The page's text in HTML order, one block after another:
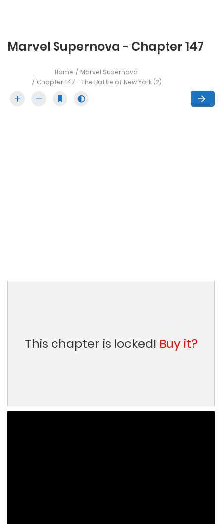
Marvel Supernova - Chapter 147
Home
Marvel Supernova
Chapter 147 - The Battle of New York (2)
This chapter is locked! Buy it?